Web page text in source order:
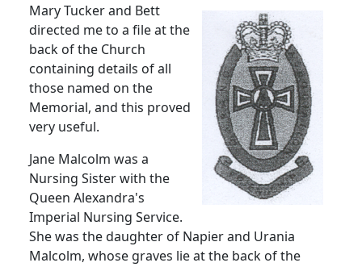
Mary Tucker and Bett
directed me to a file at the
back of the Church
containing details of all
those named on the
Memorial, and this proved
very useful.
Jane Malcolm was a
Nursing Sister with the
Queen Alexandra's
Imperial Nursing Service.
She was the daughter of Napier and Urania
Malcolm, whose graves lie at the back of the